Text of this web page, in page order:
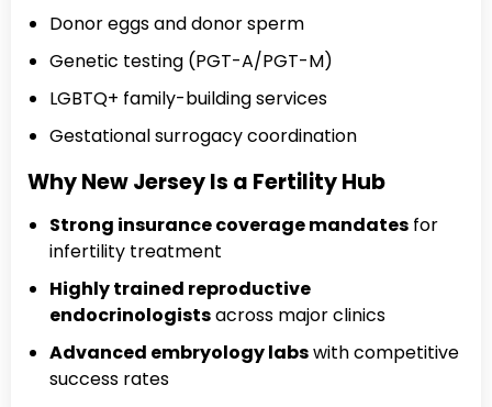
Donor eggs and donor sperm
Genetic testing (PGT-A/PGT-M)
LGBTQ+ family-building services
Gestational surrogacy coordination
Why New Jersey Is a Fertility Hub
Strong insurance coverage mandates for
infertility treatment
Highly trained reproductive
endocrinologistsacross major clinics
Advanced embryology labswith competitive
success rates